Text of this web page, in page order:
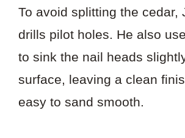
To avoid splitting the cedar,
drills pilot holes. He also
to sink the nail heads
surface, leaving a clean
easy to sand smooth.